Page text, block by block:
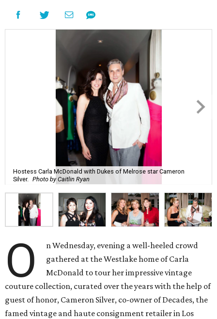
Hostess Carla McDonald with Dukes of Melrose star Cameron
Silver. Photo by Caitlin Ryan
O
n Wednesday, evening a well-heeled crowd
gathered at the Westlake home of Carla
McDonald to tour her impressive vintage
couture collection, curated over the years with the help of
guest of honor, Cameron Silver, co-owner of Decades, the
famed vintage and haute consignment retailer in Los